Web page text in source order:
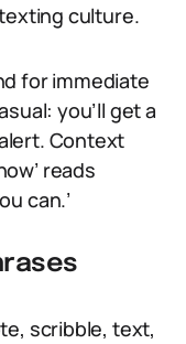
culture.
for immediate
you’ll get a
Context
reads
can.’
scribble, text,